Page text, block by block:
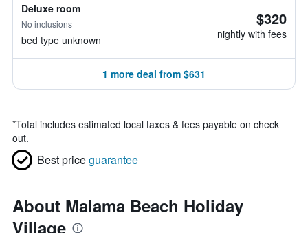
Deluxe room
No inclusions
bed type unknown
$320
nightly with fees
1 more deal from $631
*Total includes estimated local taxes & fees payable on check
out.
Best priceguarantee
About Malama Beach Holiday
Village